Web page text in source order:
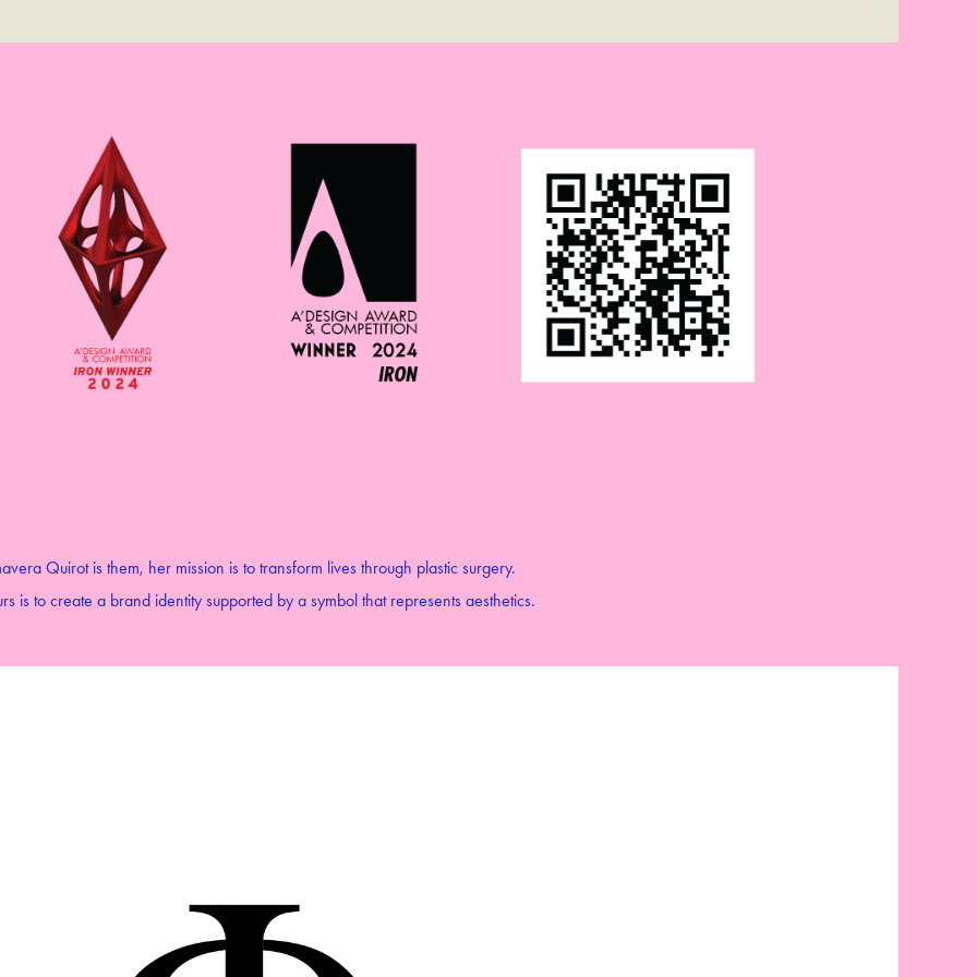
Quirot is them, her mission is to transform lives through plastic surgery.
is to create a brand identity supported by a symbol that represents aesthetics.